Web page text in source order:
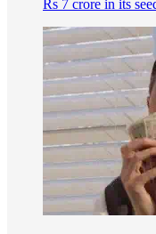
Rs 7 crore in its